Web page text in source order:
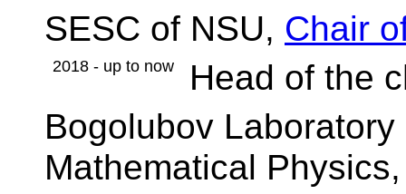
SESC of NSU, Chair
2018 - up to now
Head of the
Bogolubov
Mathematical